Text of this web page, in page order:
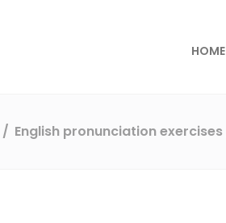
HOME
English pronunciation exercises